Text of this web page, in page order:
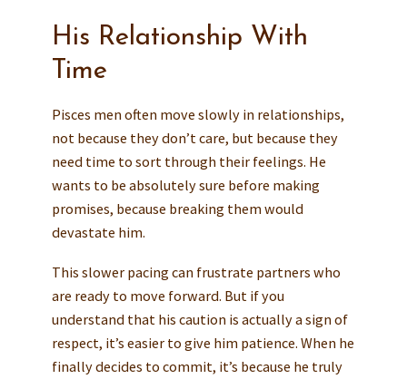
His Relationship With
Time
Pisces men often move slowly in relationships,
not because they don’t care, but because they
need time to sort through their feelings. He
wants to be absolutely sure before making
promises, because breaking them would
devastate him.
This slower pacing can frustrate partners who
are ready to move forward. But if you
understand that his caution is actually a sign of
respect, it’s easier to give him patience. When he
finally decides to commit, it’s because he truly